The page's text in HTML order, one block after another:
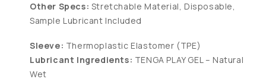
Other Specs: Stretchable Material, Disposable,
Sample Lubricant Included
Sleeve: Thermoplastic Elastomer (TPE)
Lubricant Ingredients: TENGA PLAY GEL – Natural
Wet